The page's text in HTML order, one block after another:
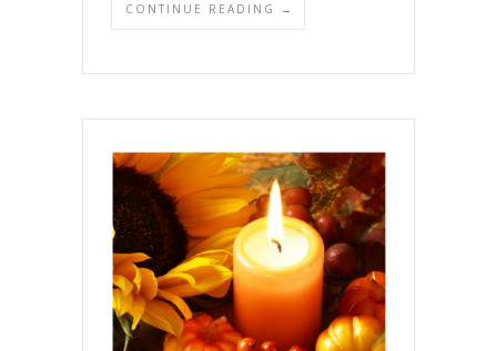
CONTINUE READING →